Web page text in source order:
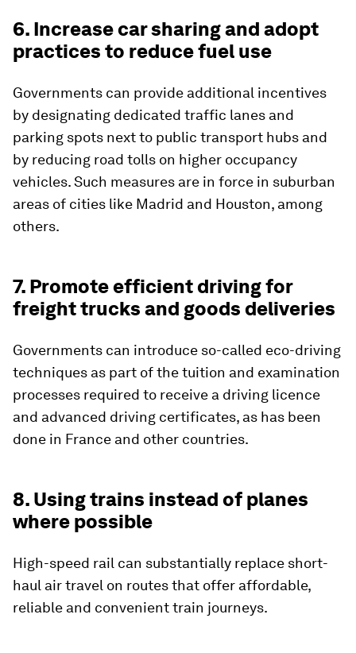
6. Increase car sharing and adopt
practices to reduce fuel use
Governments can provide additional incentives
by designating dedicated traffic lanes and
parking spots next to public transport hubs and
by reducing road tolls on higher occupancy
vehicles. Such measures are in force in suburban
areas of cities like Madrid and Houston, among
others.
7. Promote efficient driving for
freight trucks and goods deliveries
Governments can introduce so-called eco-driving
techniques as part of the tuition and examination
processes required to receive a driving licence
and advanced driving certificates, as has been
done in France and other countries.
8. Using trains instead of planes
where possible
High-speed rail can substantially replace short-
haul air travel on routes that offer affordable,
reliable and convenient train journeys.